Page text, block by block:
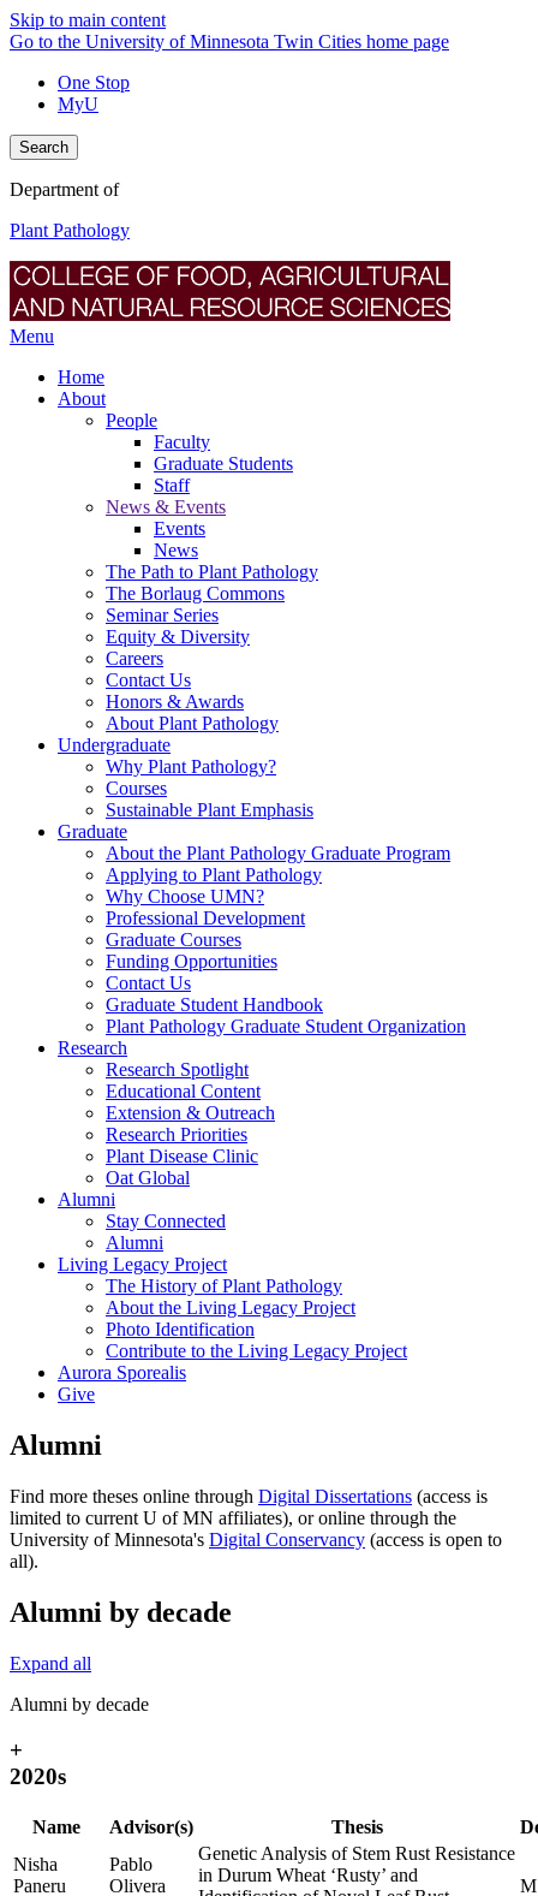
Skip to main content
Go to the University of Minnesota Twin Cities home page
One Stop
MyU
Search
Department of
Plant Pathology
Menu
Home
About
People
Faculty
Graduate Students
Staff
News & Events
Events
News
The Path to Plant Pathology
The Borlaug Commons
Seminar Series
Equity & Diversity
Careers
Contact Us
Honors & Awards
About Plant Pathology
Undergraduate
Why Plant Pathology?
Courses
Sustainable Plant Emphasis
Graduate
About the Plant Pathology Graduate Program
Applying to Plant Pathology
Why Choose UMN?
Professional Development
Graduate Courses
Funding Opportunities
Contact Us
Graduate Student Handbook
Plant Pathology Graduate Student Organization
Research
Research Spotlight
Educational Content
Extension & Outreach
Research Priorities
Plant Disease Clinic
Oat Global
Alumni
Stay Connected
Alumni
Living Legacy Project
The History of Plant Pathology
About the Living Legacy Project
Photo Identification
Contribute to the Living Legacy Project
Aurora Sporealis
Give
Alumni
Find more theses online through Digital Dissertations (access is
limited to current U of MN affiliates), or online through the
University of Minnesota's Digital Conservancy (access is open to
all).
Alumni by decade
Expand all
Alumni by decade
+
2020s
Name Advisor(s) Thesis
Nisha
Paneru
Pablo
Olivera
Genetic Analysis of Stem Rust Resistance
in Durum Wheat ‘Rusty’ and